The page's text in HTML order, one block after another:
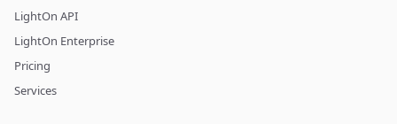
LightOn API
LightOn Enterprise
Pricing
Services